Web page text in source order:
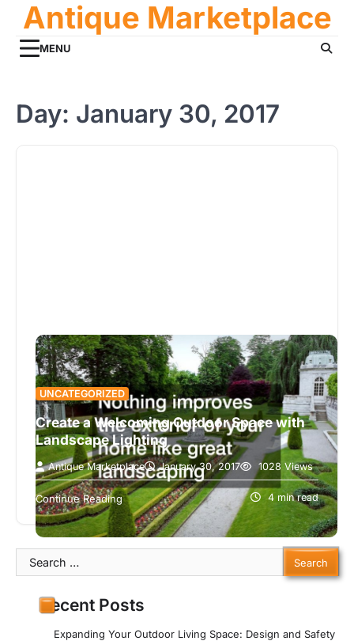
content
Antique Marketplace
MENU
Day: January 30, 2017
UNCATEGORIZED
Create a Welcoming Outdoor Space with
Landscape Lighting
Antique Marketplace January 30, 2017 1028 Views
Nothing improves the exterior of your home like
great landscaping. Landscaping that is well done
can take a home from…
Continue Reading 4 min read
Search
for:
Recent Posts
Expanding Your Outdoor Living Space: Design and Safety